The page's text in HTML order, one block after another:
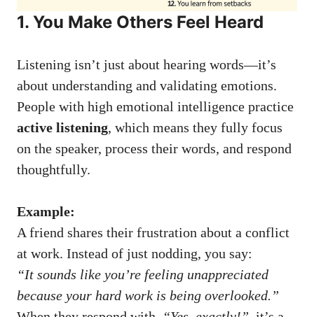
1. You Make Others Feel Heard
Listening isn’t just about hearing words—it’s
about understanding and validating emotions.
People with high emotional intelligence practice
active listening, which means they fully focus
on the speaker, process their words, and respond
thoughtfully.
Example:
A friend shares their frustration about a conflict
at work. Instead of just nodding, you say:
“It sounds like you’re feeling unappreciated
because your hard work is being overlooked.”